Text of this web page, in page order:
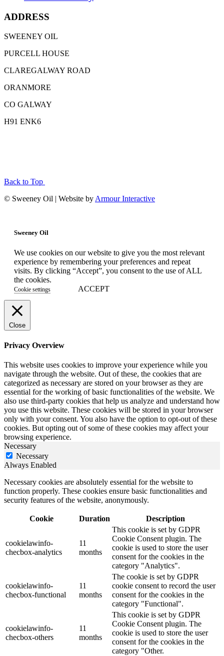
ADDRESS
SWEENEY OIL
PURCELL HOUSE
CLAREGALWAY ROAD
ORANMORE
CO GALWAY
H91 ENK6
Back to Top
© Sweeney Oil | Website by Armour Interactive
Sweeney Oil
We use cookies on our website to give you the most relevant
experience by remembering your preferences and repeat
visits. By clicking “Accept”, you consent to the use of ALL
the cookies.
Cookie settings ACCEPT
Close
Privacy Overview
This website uses cookies to improve your experience while you
navigate through the website. Out of these, the cookies that are
categorized as necessary are stored on your browser as they are
essential for the working of basic functionalities of the website. We
also use third-party cookies that help us analyze and understand how
you use this website. These cookies will be stored in your browser
only with your consent. You also have the option to opt-out of these
cookies. But opting out of some of these cookies may affect your
browsing experience.
Necessary
Necessary
Always Enabled
Necessary cookies are absolutely essential for the website to
function properly. These cookies ensure basic functionalities and
security features of the website, anonymously.
Cookie Duration Description
cookielawinfo-
checbox-analytics
11
months
This cookie is set by GDPR
Cookie Consent plugin. The
cookie is used to store the user
consent for the cookies in the
category "Analytics".
cookielawinfo-
checbox-functional
11
months
The cookie is set by GDPR
cookie consent to record the user
consent for the cookies in the
category "Functional".
cookielawinfo-
checbox-others
11
months
This cookie is set by GDPR
Cookie Consent plugin. The
cookie is used to store the user
consent for the cookies in the
category "Other.